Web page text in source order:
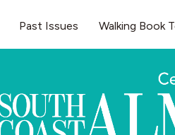
Past Issues Walking Book